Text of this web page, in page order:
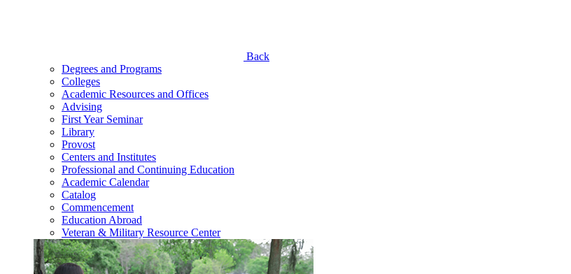
Back
Degrees and Programs
Colleges
Academic Resources and Offices
Advising
First Year Seminar
Library
Provost
Centers and Institutes
Professional and Continuing Education
Academic Calendar
Catalog
Commencement
Education Abroad
Veteran & Military Resource Center